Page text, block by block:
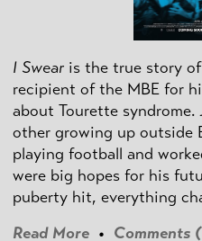
I Swear is the true story
recipient of the MBE for
about Tourette syndrome.
other growing up outside
playing football and
were big hopes for his
puberty hit, everything
Read More • Comments (